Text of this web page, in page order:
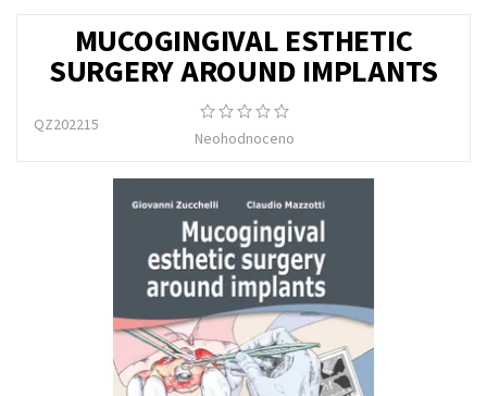
MUCOGINGIVAL ESTHETIC
SURGERY AROUND IMPLANTS
QZ202215
Neohodnoceno